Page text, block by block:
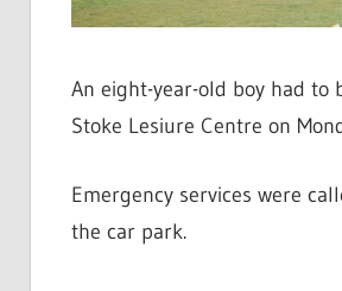
An eight-year-old boy had
Stoke Lesiure Centre on
Emergency services were
the car park.